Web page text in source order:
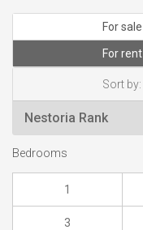
For sale
For rent
Sort by:
Bedrooms
1
3